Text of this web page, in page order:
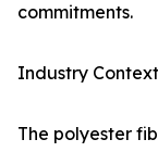
commitments.
Industry Context
The polyester